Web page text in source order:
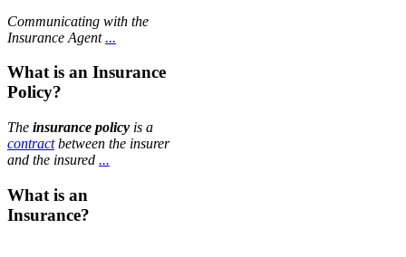
Communicating with the
Insurance Agent...
What is an Insurance
Policy?
The insurance policy is a
contractbetween the insurer
and the insured ...
What is an
Insurance?